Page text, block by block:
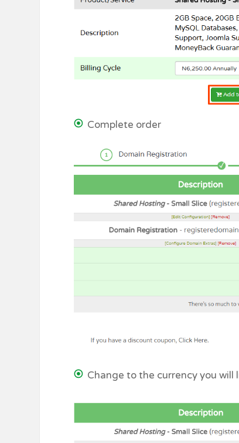
Complete order
Change to the currency you will